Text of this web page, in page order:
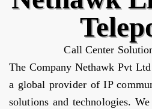
Call Center
The Company Nethawk Pvt
a global provider of IP
solutions and technologies.